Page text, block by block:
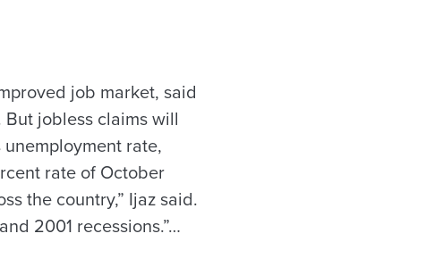
job market, said
jobless claims will
rate,
rate of October
the country,” Ijaz said.
2001 recessions.”…